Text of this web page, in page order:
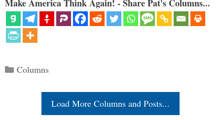
Make America Think Again! - Share Pat's Columns...
Categories
Columns
Load More Columns and Posts...